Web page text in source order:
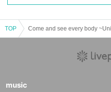
TOP
music